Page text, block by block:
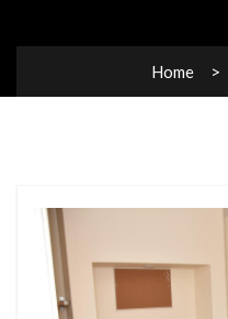
Home